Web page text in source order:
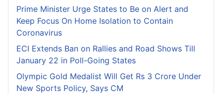
Prime Minister Urge States to Be on Alert and
Keep Focus On Home Isolation to Contain
Coronavirus
ECI Extends Ban on Rallies and Road Shows Till
January 22 in Poll-Going States
Olympic Gold Medalist Will Get Rs 3 Crore Under
New Sports Policy, Says CM